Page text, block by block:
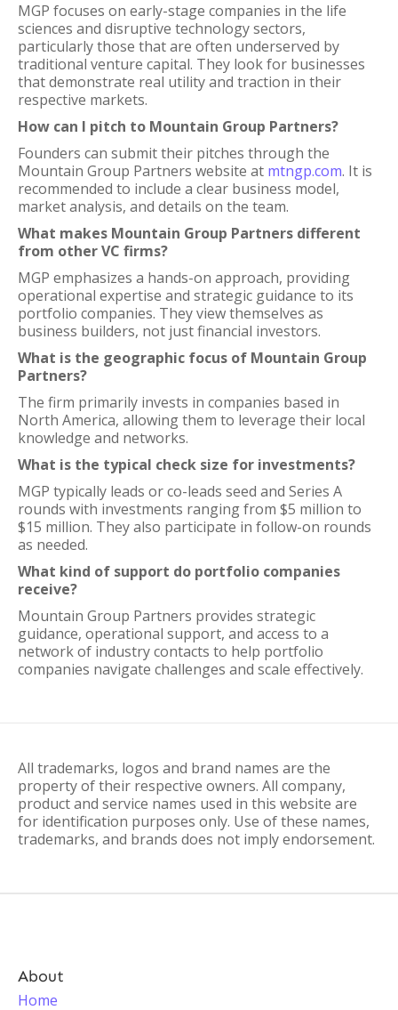
MGP focuses on early-stage companies in the life
sciences and disruptive technology sectors,
particularly those that are often underserved by
traditional venture capital. They look for businesses
that demonstrate real utility and traction in their
respective markets.
How can I pitch to Mountain Group Partners?
Founders can submit their pitches through the
Mountain Group Partners website at mtngp.com. It is
recommended to include a clear business model,
market analysis, and details on the team.
What makes Mountain Group Partners different
from other VC firms?
MGP emphasizes a hands-on approach, providing
operational expertise and strategic guidance to its
portfolio companies. They view themselves as
business builders, not just financial investors.
What is the geographic focus of Mountain Group
Partners?
The firm primarily invests in companies based in
North America, allowing them to leverage their local
knowledge and networks.
What is the typical check size for investments?
MGP typically leads or co-leads seed and Series A
rounds with investments ranging from $5 million to
$15 million. They also participate in follow-on rounds
as needed.
What kind of support do portfolio companies
receive?
Mountain Group Partners provides strategic
guidance, operational support, and access to a
network of industry contacts to help portfolio
companies navigate challenges and scale effectively.
All trademarks, logos and brand names are the
property of their respective owners. All company,
product and service names used in this website are
for identification purposes only. Use of these names,
trademarks, and brands does not imply endorsement.
About
Home